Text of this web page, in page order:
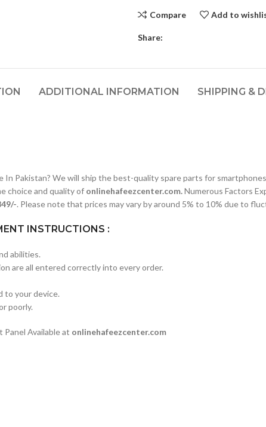
Compare Add to
Share:
ADDITIONAL INFORMATION SHIPPING &
In Pakistan? We will ship the best-quality spare parts for
choice and quality of onlinehafeezcenter.com.Numerous Factors
. Please note that prices may vary by around 5% to 10% due to
INSTRUCTIONS :
abilities.
are all entered correctly into every order.
to your device.
poorly.
Panel Available at onlinehafeezcenter.com